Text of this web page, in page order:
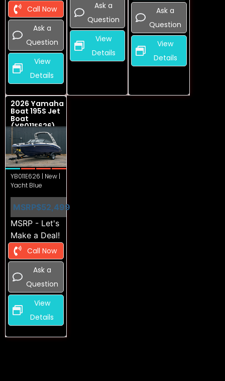
Call Now
Ask a
Question
View
Details
Ask a
Question
View
Details
Ask a
Question
View
Details
2026 Yamaha
Boat 195S Jet
Boat
(YB011E626)
YB011E626 | New |
Yacht Blue
MSRP$52,499
MSRP - Let's
Make a Deal!
Call Now
Ask a
Question
View
Details